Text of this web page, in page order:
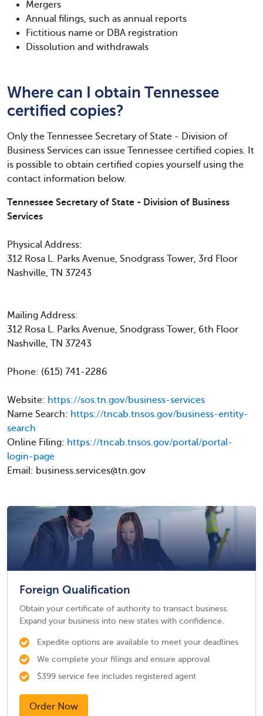
Mergers
Annual filings, such as annual reports
Fictitious name or DBA registration
Dissolution and withdrawals
Where can I obtain Tennessee
certified copies?
Only the Tennessee Secretary of State - Division of
Business Services can issue Tennessee certified copies. It
is possible to obtain certified copies yourself using the
contact information below.
Tennessee Secretary of State - Division of Business
Services
Physical Address:
312 Rosa L. Parks Avenue, Snodgrass Tower, 3rd Floor
Nashville, TN 37243
Mailing Address:
312 Rosa L. Parks Avenue, Snodgrass Tower, 6th Floor
Nashville, TN 37243
Phone: (615) 741-2286
Website: https://sos.tn.gov/business-services
Name Search: https://tncab.tnsos.gov/business-entity-
search
Online Filing: https://tncab.tnsos.gov/portal/portal-
login-page
Email: business.services@tn.gov
Foreign Qualification
Obtain your certificate of authority to transact business.
Expand your business into new states with confidence.
Expedite options are available to meet your deadlines
We complete your filings and ensure approval
$399 service fee includes registered agent
Order Now